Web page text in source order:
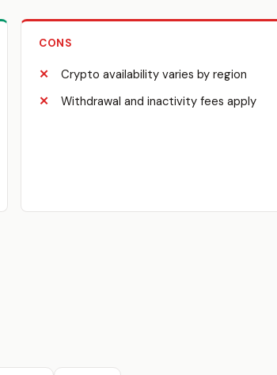
CONS
Crypto availability varies by region
Withdrawal and inactivity fees apply